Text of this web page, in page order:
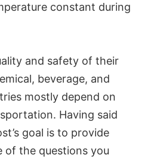
constant during
and safety of their
beverage, and
mostly depend on
Having said
goal is to provide
of the questions you